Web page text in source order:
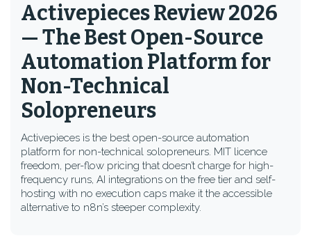
Activepieces Review 2026
— The Best Open-Source
Automation Platform for
Non-Technical
Solopreneurs
Activepieces is the best open-source automation
platform for non-technical solopreneurs. MIT licence
freedom, per-flow pricing that doesn’t charge for high-
frequency runs, AI integrations on the free tier and self-
hosting with no execution caps make it the accessible
alternative to n8n’s steeper complexity.